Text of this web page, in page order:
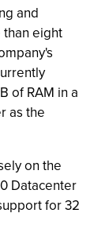
and
eight
of RAM in a
as the
on the
Datacenter
for 32